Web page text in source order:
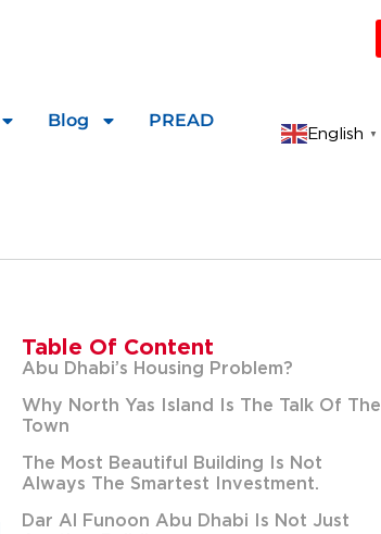
Blog
PREAD
English ▼
Table Of Content
Abu Dhabi’s Housing Problem?
Why North Yas Island Is The Talk Of The
Town
The Most Beautiful Building Is Not
Always The Smartest Investment.
Dar Al Funoon Abu Dhabi Is Not Just